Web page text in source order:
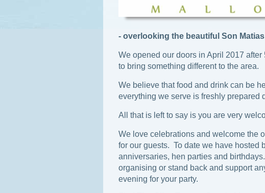
- overlooking the beautiful Son
We opened our doors in April 2017
to bring something different to the area.
We believe that food and drink can be
everything we serve is freshly prepared
All that is left to say is you are very
We love celebrations and welcome the
for our guests. To date we have hosted
anniversaries, hen parties and
organising or stand back and support
evening for your party.